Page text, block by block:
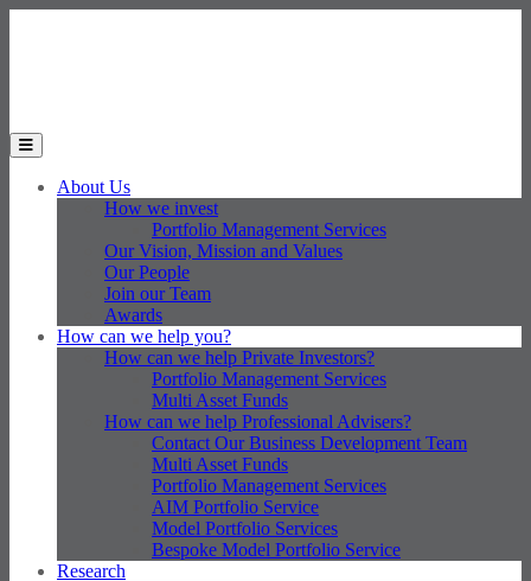
Toggle the mobile menu
About Us
How we invest
Portfolio Management Services
Our Vision, Mission and Values
Our People
Join our Team
Awards
How can we help you?
How can we help Private Investors?
Portfolio Management Services
Multi Asset Funds
How can we help Professional Advisers?
Contact Our Business Development Team
Multi Asset Funds
Portfolio Management Services
AIM Portfolio Service
Model Portfolio Services
Bespoke Model Portfolio Service
Research